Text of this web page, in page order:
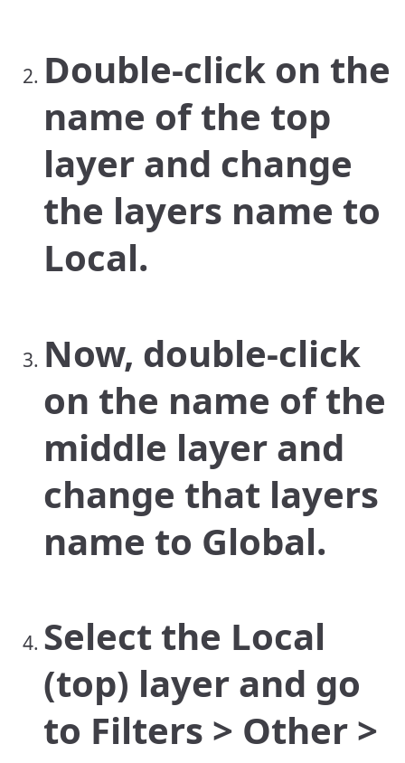
Double-click on the
name of the top
layer and change
the layers name to
Local.
Now, double-click
on the name of the
middle layer and
change that layers
name to Global.
Select the Local
(top) layer and go
to Filters > Other >